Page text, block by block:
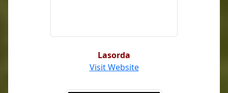
Lasorda
Visit Website